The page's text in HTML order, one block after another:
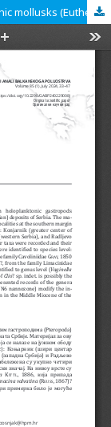
The Middle Miocene (Badenian) holoplanktonic mollusks (Euthecosomata - Pteropoda) from Serbia, Central Paratethys